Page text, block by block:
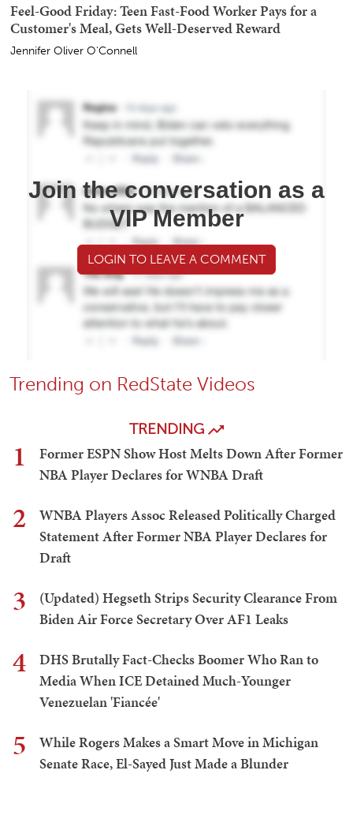
Feel-Good Friday: Teen Fast-Food Worker Pays for a
Customer's Meal, Gets Well-Deserved Reward
Jennifer Oliver O'Connell
Join the conversation as a
VIP Member
LOGIN TO LEAVE A COMMENT
Trending on RedState Videos
TRENDING
1
Former ESPN Show Host Melts Down After Former
NBA Player Declares for WNBA Draft
2
WNBA Players Assoc Released Politically Charged
Statement After Former NBA Player Declares for
Draft
3
(Updated) Hegseth Strips Security Clearance From
Biden Air Force Secretary Over AF1 Leaks
4
DHS Brutally Fact-Checks Boomer Who Ran to
Media When ICE Detained Much-Younger
Venezuelan 'Fiancée'
5
While Rogers Makes a Smart Move in Michigan
Senate Race, El-Sayed Just Made a Blunder